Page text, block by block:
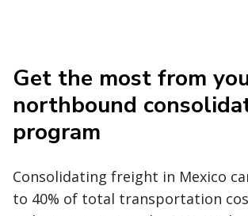
Get the most from
northbound
program
Consolidating freight in Mexico
to 40% of total transportation